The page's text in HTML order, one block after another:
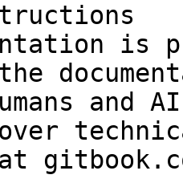
is
and
over